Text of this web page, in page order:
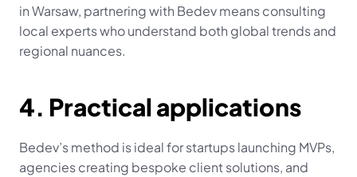
in Warsaw, partnering with Bedev means consulting
local experts who understand both global trends and
regional nuances.
4. Practical applications
Bedev’s method is ideal for startups launching MVPs,
agencies creating bespoke client solutions, and